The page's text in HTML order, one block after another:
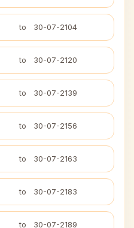
to 30-07-2104
to 30-07-2120
to 30-07-2139
to 30-07-2156
to 30-07-2163
to 30-07-2183
to 30-07-2189